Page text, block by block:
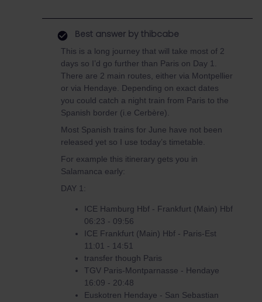
Best answer by thibcabe
This is a long journey that will take most of 2
days so I’d go further than Paris on Day 1.
There are 2 main routes, either via Montpellier
or via Hendaye. Depending on exact dates
you could catch a night train from Paris to the
Spanish border (i.e Cerbère).
Most Spanish trains for June have not been
released yet so I use today’s timetable.
For example this itinerary gets you in
Salamanca early:
DAY 1:
ICE Hamburg Hbf - Frankfurt (Main) Hbf
06:23 - 09:56
ICE Frankfurt (Main) Hbf - Paris-Est
11:01 - 14:51
transfer though Paris
TGV Paris-Montparnasse - Hendaye
16:09 - 20:48
Euskotren Hendaye - San Sebastian